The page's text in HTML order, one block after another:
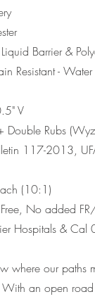
Barrier &
Resistant -
V
Rubs
117-2013,
(10:1)
No added
Hospitals &
where our paths
an open